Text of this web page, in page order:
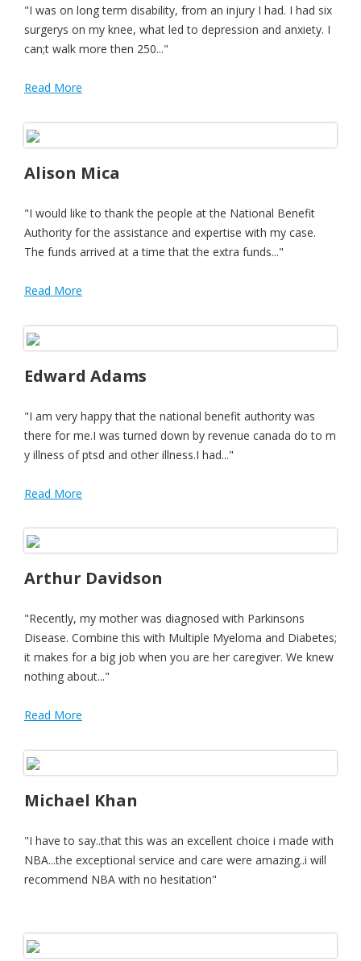
"I was on long term disability, from an injury I had. I had six
surgerys on my knee, what led to depression and anxiety. I
can;t walk more then 250..."
Read More
Alison Mica
"I would like to thank the people at the National Benefit
Authority for the assistance and expertise with my case.
The funds arrived at a time that the extra funds..."
Read More
Edward Adams
"I am very happy that the national benefit authority was
there for me.I was turned down by revenue canada do to m
y illness of ptsd and other illness.I had..."
Read More
Arthur Davidson
"Recently, my mother was diagnosed with Parkinsons
Disease. Combine this with Multiple Myeloma and Diabetes;
it makes for a big job when you are her caregiver. We knew
nothing about..."
Read More
Michael Khan
"I have to say..that this was an excellent choice i made with
NBA...the exceptional service and care were amazing..i will
recommend NBA with no hesitation"